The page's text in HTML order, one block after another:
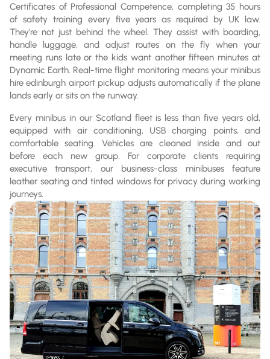
Certificates of Professional Competence, completing 35 hours
of safety training every five years as required by UK law.
They're not just behind the wheel. They assist with boarding,
handle luggage, and adjust routes on the fly when your
meeting runs late or the kids want another fifteen minutes at
Dynamic Earth. Real-time flight monitoring means your minibus
hire edinburgh airport pickup adjusts automatically if the plane
lands early or sits on the runway.
Every minibus in our Scotland fleet is less than five years old,
equipped with air conditioning, USB charging points, and
comfortable seating. Vehicles are cleaned inside and out
before each new group. For corporate clients requiring
executive transport, our business-class minibuses feature
leather seating and tinted windows for privacy during working
journeys.